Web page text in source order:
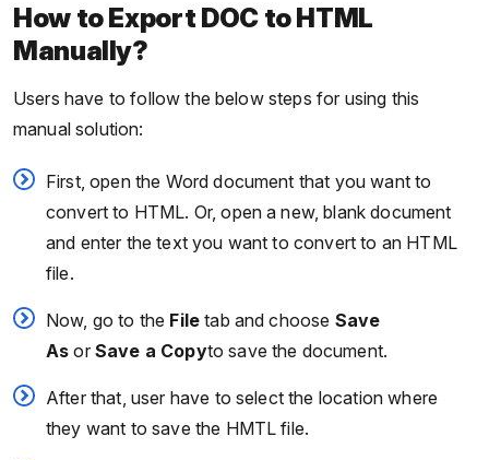
How to Export DOC to HTML
Manually?
Users have to follow the below steps for using this
manual solution:
First, open the Word document that you want to
convert to HTML. Or, open a new, blank document
and enter the text you want to convert to an HTML
file.
Now, go to the Filetab and choose Save
Asor Save a Copyto save the document.
After that, user have to select the location where
they want to save the HMTL file.